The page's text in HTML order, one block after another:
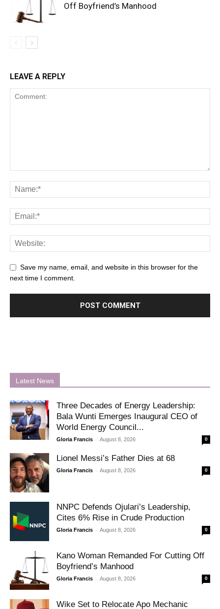
Off Boyfriend’s Manhood
LEAVE A REPLY
Save my name, email, and website in this browser for the
next time I comment.
Latest News
Three Decades of Energy Leadership:
Bala Wunti Emerges Inaugural CEO of
World Energy Council...
Gloria Francis - August 8, 2026 0
Lionel Messi’s Father Dies at 68
Gloria Francis - August 8, 2026 0
NNPC Defends Ojulari’s Leadership,
Cites 6% Rise in Crude Production
Gloria Francis - August 8, 2026 0
Kano Woman Remanded For Cutting Off
Boyfriend’s Manhood
Gloria Francis - August 8, 2026 0
Wike Set to Relocate Apo Mechanic